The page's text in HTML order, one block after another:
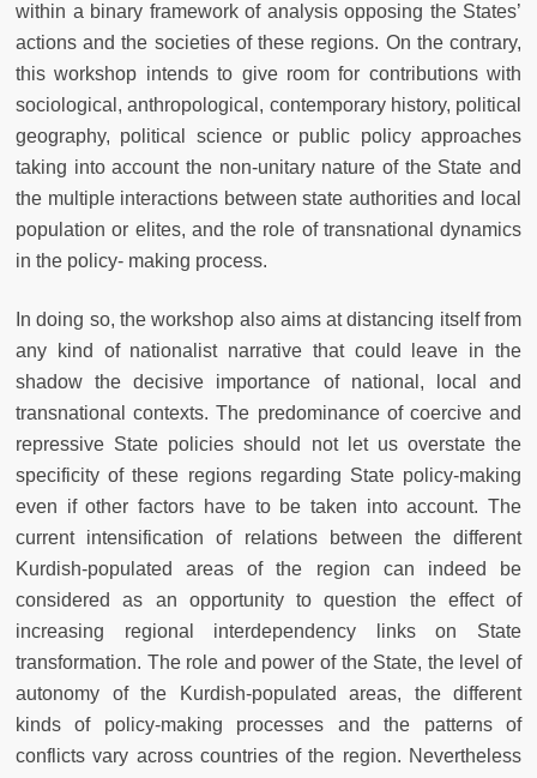
within a binary framework of analysis opposing the States’
actions and the societies of these regions. On the contrary,
this workshop intends to give room for contributions with
sociological, anthropological, contemporary history, political
geography, political science or public policy approaches
taking into account the non-unitary nature of the State and
the multiple interactions between state authorities and local
population or elites, and the role of transnational dynamics
in the policy- making process.
In doing so, the workshop also aims at distancing itself from
any kind of nationalist narrative that could leave in the
shadow the decisive importance of national, local and
transnational contexts. The predominance of coercive and
repressive State policies should not let us overstate the
specificity of these regions regarding State policy-making
even if other factors have to be taken into account. The
current intensification of relations between the different
Kurdish-populated areas of the region can indeed be
considered as an opportunity to question the effect of
increasing regional interdependency links on State
transformation. The role and power of the State, the level of
autonomy of the Kurdish-populated areas, the different
kinds of policy-making processes and the patterns of
conflicts vary across countries of the region. Nevertheless